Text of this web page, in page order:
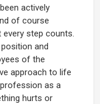
actively
of course
every step counts.
and
of the
approach to life
as a
hurts or